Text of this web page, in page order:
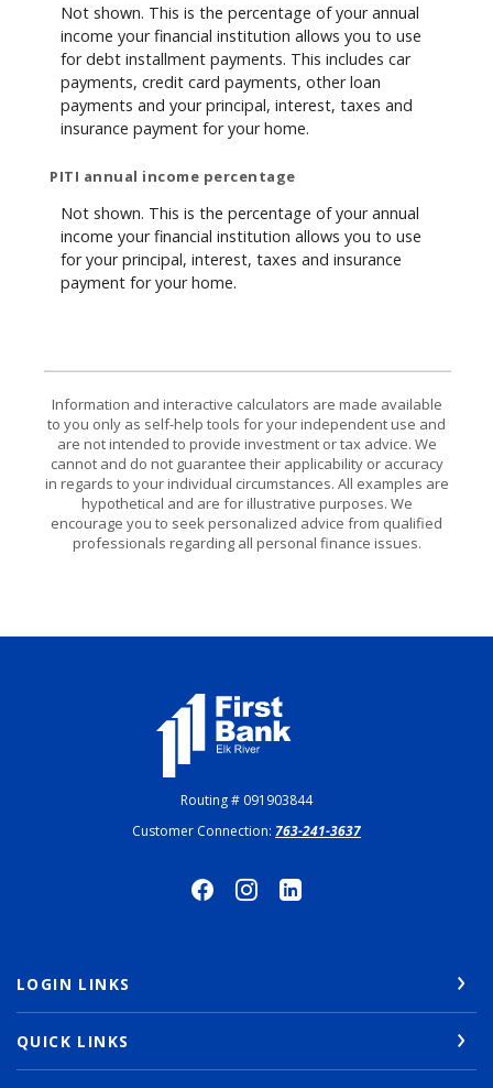
Not shown. This is the percentage of your annual
income your financial institution allows you to use
for debt installment payments. This includes car
payments, credit card payments, other loan
payments and your principal, interest, taxes and
insurance payment for your home.
PITI annual income percentage
Not shown. This is the percentage of your annual
income your financial institution allows you to use
for your principal, interest, taxes and insurance
payment for your home.
Information and interactive calculators are made available
to you only as self-help tools for your independent use and
are not intended to provide investment or tax advice. We
cannot and do not guarantee their applicability or accuracy
in regards to your individual circumstances. All examples are
hypothetical and are for illustrative purposes. We
encourage you to seek personalized advice from qualified
professionals regarding all personal finance issues.
First Bank Elk River
Routing # 091903844
Customer Connection: 763-241-3637
LOGIN LINKS
QUICK LINKS